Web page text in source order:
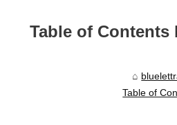
Table of Contents
Table of